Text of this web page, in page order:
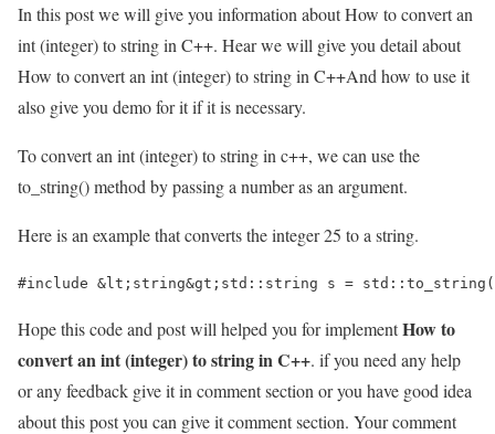
In this post we will give you information about How to convert an
int (integer) to string in C++. Hear we will give you detail about
How to convert an int (integer) to string in C++And how to use it
also give you demo for it if it is necessary.
To convert an int (integer) to string in c++, we can use the
to_string() method by passing a number as an argument.
Here is an example that converts the integer 25 to a string.
#include &lt;string&gt;std::string s =
Hope this code and post will helped you for implementHow to
convert an int (integer) to string in C++. if you need any help
or any feedback give it in comment section or you have good idea
about this post you can give it comment section. Your comment